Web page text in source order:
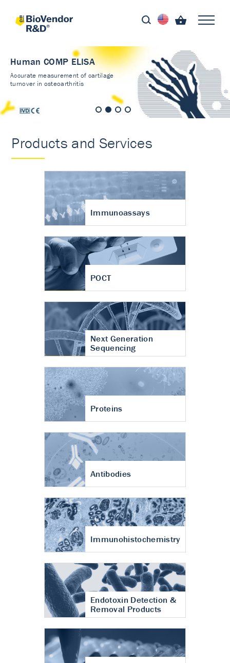
Human COMP ELISA
Accurate measurement of cartilage
turnover in osteoarthritis
Products and Services
Immunoassays
POCT
Next Generation
Sequencing
Proteins
Antibodies
Immunohistochemistry
Endotoxin Detection &
Removal Products